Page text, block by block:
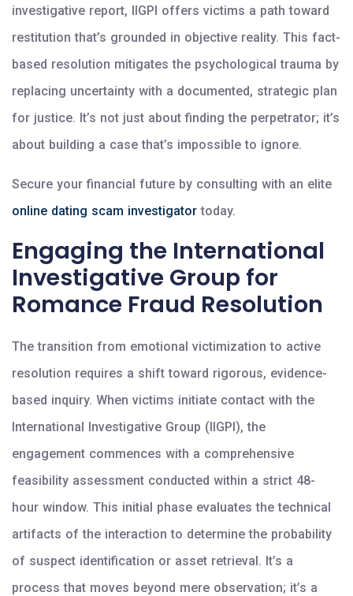
investigative report, IIGPI offers victims a path toward
restitution that’s grounded in objective reality. This fact-
based resolution mitigates the psychological trauma by
replacing uncertainty with a documented, strategic plan
for justice. It’s not just about finding the perpetrator; it’s
about building a case that’s impossible to ignore.
Secure your financial future by consulting with an elite
online dating scam investigator today.
Engaging the International
Investigative Group for
Romance Fraud Resolution
The transition from emotional victimization to active
resolution requires a shift toward rigorous, evidence-
based inquiry. When victims initiate contact with the
International Investigative Group (IIGPI), the
engagement commences with a comprehensive
feasibility assessment conducted within a strict 48-
hour window. This initial phase evaluates the technical
artifacts of the interaction to determine the probability
of suspect identification or asset retrieval. It’s a
process that moves beyond mere observation; it’s a